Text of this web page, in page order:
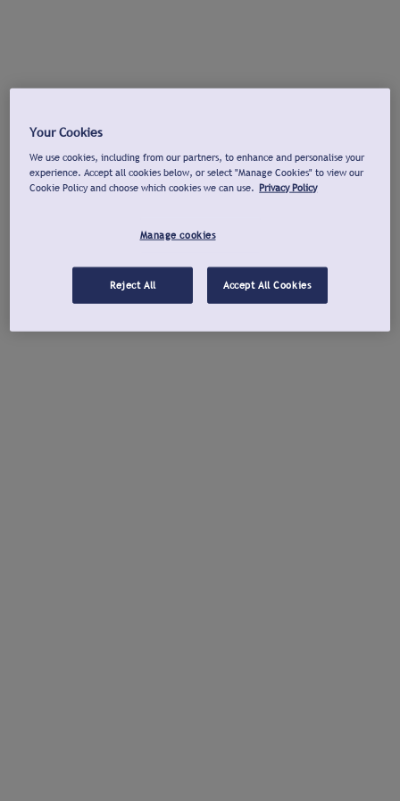
Your Cookies
We use cookies, including from our partners, to enhance and personalise your
experience. Accept all cookies below, or select "Manage Cookies" to view our
Cookie Policy and choose which cookies we can use. Privacy Policy
Manage cookies
Reject All Accept All Cookies